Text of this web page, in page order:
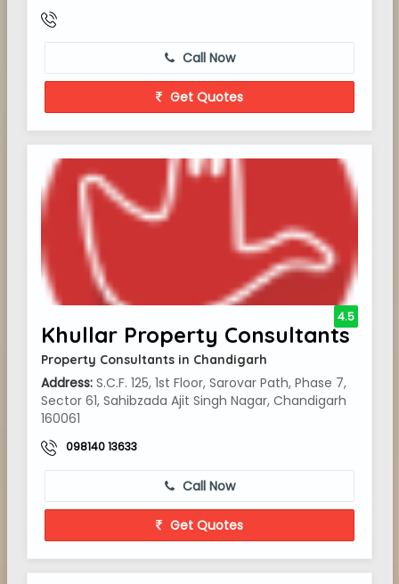
Call Now
Get Quotes
Khullar Property Consultants
Property Consultants in Chandigarh
Address: S.C.F. 125, 1st Floor, Sarovar Path, Phase 7,
Sector 61, Sahibzada Ajit Singh Nagar, Chandigarh
160061
098140 13633
4.5
Call Now
Get Quotes